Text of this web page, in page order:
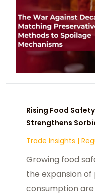
Rising Food
Strengthens
Trade Insights |
Growing food
the expansion
consumption